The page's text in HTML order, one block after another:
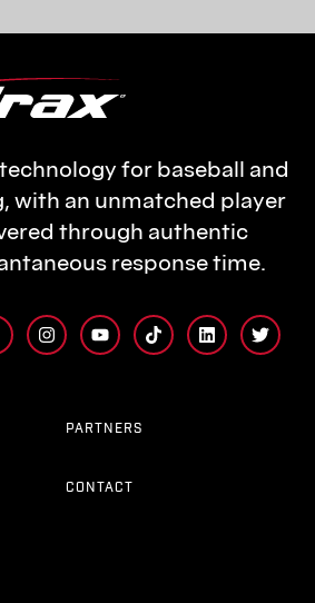
for baseball and
with an unmatched player
through authentic
response time.
PARTNERS
CONTACT